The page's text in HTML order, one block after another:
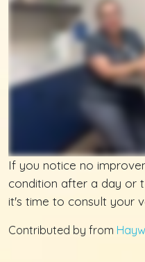
If you notice no
condition after a day or
it's time to consult your
Contributed by from